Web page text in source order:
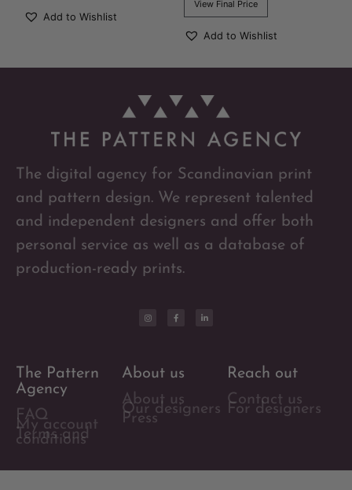
Add to Wishlist
View Final Price
Add to Wishlist
The digital agency for Scandinavian print
and pattern design. We represent talented
and independent designers and offer both
personal service as well as a database of
production-ready prints.
The Pattern
Agency
FAQ
My account
Terms and
conditions
About us
About us
Our designers
Press
Reach out
Contact us
For designers